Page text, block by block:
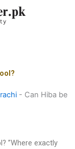
- Can Hiba be
”Where exactly